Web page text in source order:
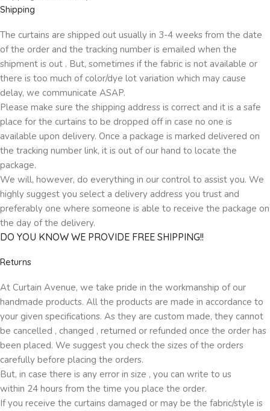
Shipping
The curtains are shipped out usually in 3-4 weeks from the date
of the order and the tracking number is emailed when the
shipment is out . But, sometimes if the fabric is not available or
there is too much of color/dye lot variation which may cause
delay, we communicate ASAP.
Please make sure the shipping address is correct and it is a safe
place for the curtains to be dropped off in case no one is
available upon delivery. Once a package is marked delivered on
the tracking number link, it is out of our hand to locate the
package.
We will, however, do everything in our control to assist you. We
highly suggest you select a delivery address you trust and
preferably one where someone is able to receive the package on
the day of the delivery.
DO YOU KNOW WE PROVIDE FREE SHIPPING!!
Returns
At Curtain Avenue, we take pride in the workmanship of our
handmade products. All the products are made in accordance to
your given specifications. As they are custom made, they cannot
be cancelled , changed , returned or refunded once the order has
been placed. We suggest you check the sizes of the orders
carefully before placing the orders.
But, in case there is any error in size , you can write to us
within 24 hours from the time you place the order.
If you receive the curtains damaged or may be the fabric/style is